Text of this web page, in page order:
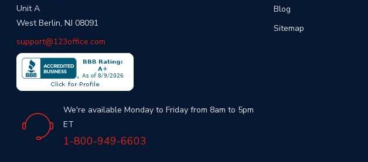
Unit A
West Berlin, NJ 08091
support@123office.com
We're available Monday to Friday from 8am to 5pm
ET
1-800-949-6603
Blog
Sitemap